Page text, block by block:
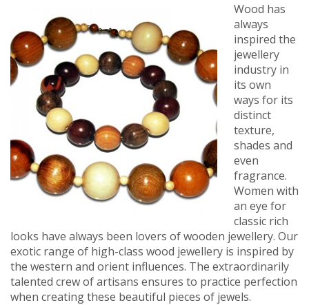
Wood has
always
inspired the
jewellery
industry in
its own
ways for its
distinct
texture,
shades and
even
fragrance.
Women with
an eye for
classic rich
looks have always been lovers of wooden jewellery. Our
exotic range of high-class wood jewellery is inspired by
the western and orient influences. The extraordinarily
talented crew of artisans ensures to practice perfection
when creating these beautiful pieces of jewels.